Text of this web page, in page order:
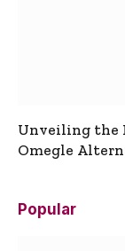
Unveiling the
Omegle
Popular